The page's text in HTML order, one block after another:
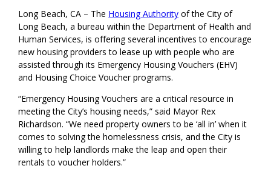
Long Beach, CA – The Housing Authority of the City of
Long Beach, a bureau within the Department of Health and
Human Services, is offering several incentives to encourage
new housing providers to lease up with people who are
assisted through its Emergency Housing Vouchers (EHV)
and Housing Choice Voucher programs.
“Emergency Housing Vouchers are a critical resource in
meeting the City’s housing needs,” said Mayor Rex
Richardson. “We need property owners to be ‘all in’ when it
comes to solving the homelessness crisis, and the City is
willing to help landlords make the leap and open their
rentals to voucher holders.”